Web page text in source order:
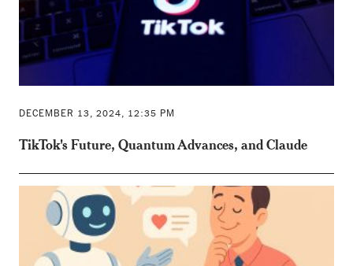
DECEMBER 13, 2024, 12:35 PM
TikTok's Future, Quantum Advances, and Claude